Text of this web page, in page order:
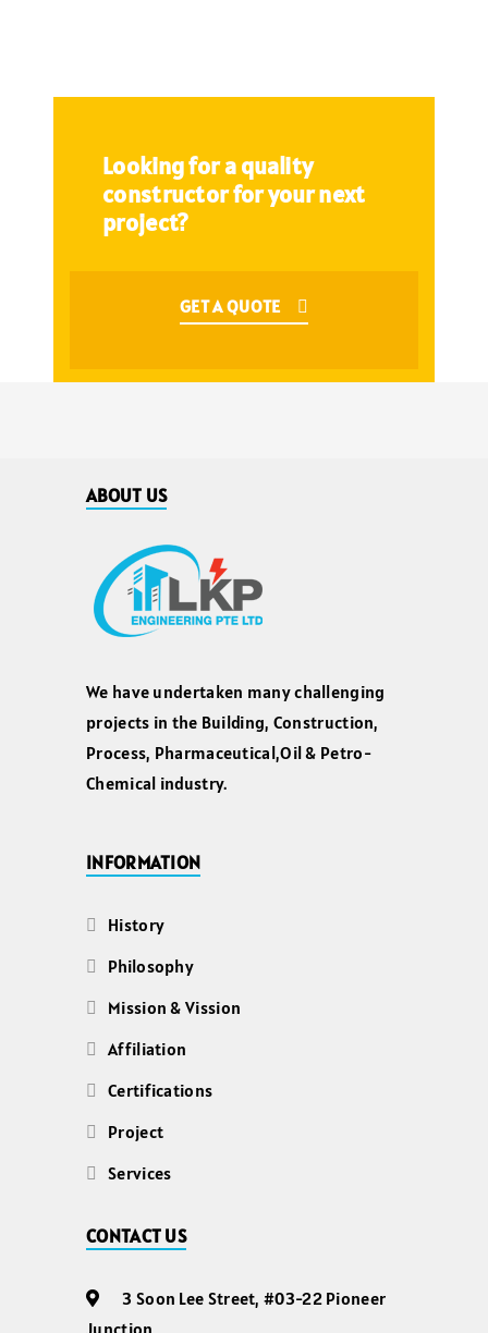
Looking for a quality
constructor for your next
project?
GET A QUOTE
ABOUT US
We have undertaken many challenging
projects in the Building, Construction,
Process, Pharmaceutical,Oil & Petro-
Chemical industry.
INFORMATION
History
Philosophy
Mission & Vission
Affiliation
Certifications
Project
Services
CONTACT US
3 Soon Lee Street, #03-22 Pioneer
Junction,